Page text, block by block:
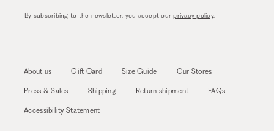
By subscribing to the newsletter, you accept ourprivacy policy.
About us Gift Card Size Guide Our Stores
Press & Sales Shipping Return shipment FAQs
Accessibility Statement